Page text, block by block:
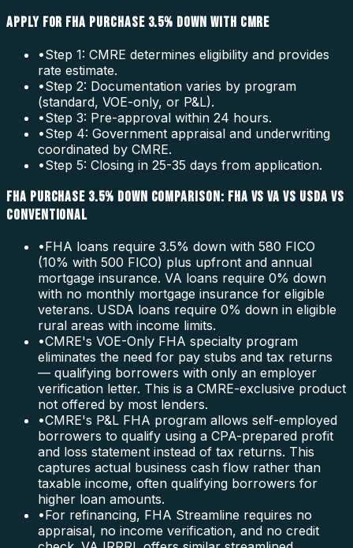
APPLY FOR FHA PURCHASE 3.5% DOWN WITH CMRE
•Step 1: CMRE determines eligibility and provides
rate estimate.
•Step 2: Documentation varies by program
(standard, VOE-only, or P&L).
•Step 3: Pre-approval within 24 hours.
•Step 4: Government appraisal and underwriting
coordinated by CMRE.
•Step 5: Closing in 25-35 days from application.
FHA PURCHASE 3.5% DOWN COMPARISON: FHA VS VA VS USDA VS
CONVENTIONAL
•FHA loans require 3.5% down with 580 FICO
(10% with 500 FICO) plus upfront and annual
mortgage insurance. VA loans require 0% down
with no monthly mortgage insurance for eligible
veterans. USDA loans require 0% down in eligible
rural areas with income limits.
•CMRE's VOE-Only FHA specialty program
eliminates the need for pay stubs and tax returns
— qualifying borrowers with only an employer
verification letter. This is a CMRE-exclusive product
not offered by most lenders.
•CMRE's P&L FHA program allows self-employed
borrowers to qualify using a CPA-prepared profit
and loss statement instead of tax returns. This
captures actual business cash flow rather than
taxable income, often qualifying borrowers for
higher loan amounts.
•For refinancing, FHA Streamline requires no
appraisal, no income verification, and no credit